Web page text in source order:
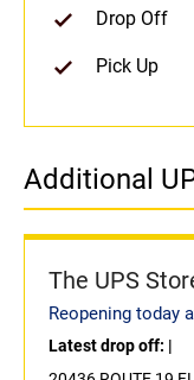
Drop Off
Pick Up
Additional
The UPS
Reopening today
Latest drop off: |